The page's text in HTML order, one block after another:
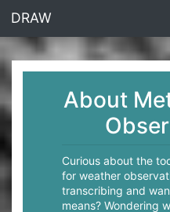
DRAW
About
Curious about the
for weather
transcribing and
means? Wondering